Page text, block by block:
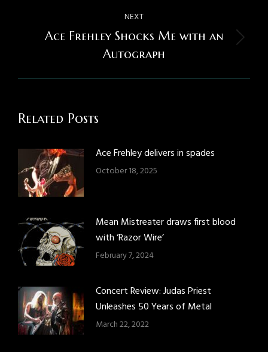
NEXT
Next
post:
Ace Frehley Shocks Me with an
Autograph
Related Posts
Ace Frehley delivers in spades
October 18, 2025
Mean Mistreater draws first blood
with ‘Razor Wire’
February 7, 2024
Concert Review: Judas Priest
Unleashes 50 Years of Metal
March 22, 2022